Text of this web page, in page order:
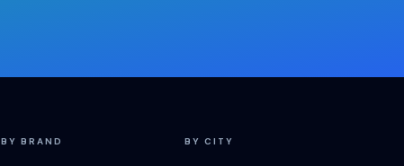
BY BRAND BY CITY